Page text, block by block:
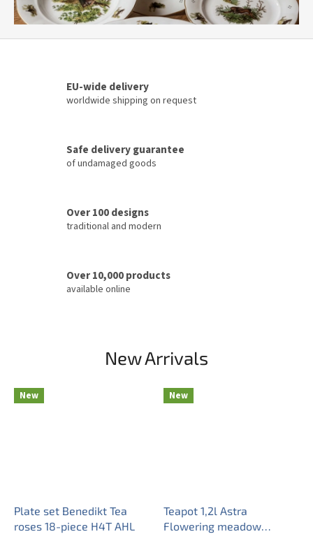
l
EU-wide delivery
worldwide shipping on request
Safe delivery guarantee
of undamaged goods
Over 100 designs
traditional and modern
Over 10,000 products
available online
New Arrivals
New
Plate set Benedikt Tea
roses 18-piece H4T AHL
New
Teapot 1,2l Astra
Flowering meadow